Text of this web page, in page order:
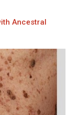
Ancestral